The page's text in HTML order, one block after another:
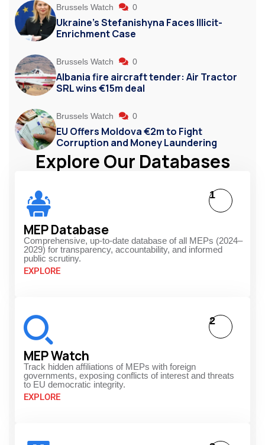
Brussels Watch 0
Ukraine’s Stefanishyna Faces Illicit-
Enrichment Case
Brussels Watch 0
Albania fire aircraft tender: Air Tractor
SRL wins €15m deal
Brussels Watch 0
EU Offers Moldova €2m to Fight
Corruption and Money Laundering
Explore Our Databases
MEP Database
Comprehensive, up-to-date database of all MEPs (2024–
2029) for transparency, accountability, and informed
public scrutiny.
EXPLORE
1
MEP Watch
Track hidden affiliations of MEPs with foreign
governments, exposing conflicts of interest and threats
to EU democratic integrity.
EXPLORE
2